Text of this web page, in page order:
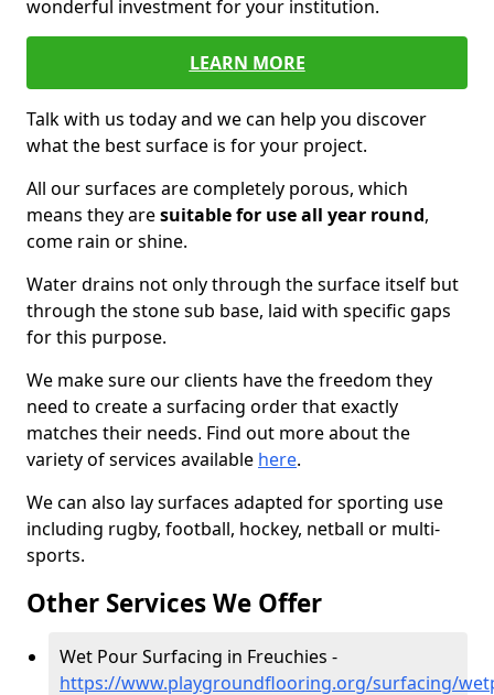
wonderful investment for your institution.
LEARN MORE
Talk with us today and we can help you discover
what the best surface is for your project.
All our surfaces are completely porous, which
means they aresuitable for use all year round,
come rain or shine.
Water drains not only through the surface itself but
through the stone sub base, laid with specific gaps
for this purpose.
We make sure our clients have the freedom they
need to create a surfacing order that exactly
matches their needs. Find out more about the
variety of services available here.
We can also lay surfaces adapted for sporting use
including rugby, football, hockey, netball or multi-
sports.
Other Services We Offer
Wet Pour Surfacing in Freuchies -
https://www.playgroundflooring.org/surfacing/